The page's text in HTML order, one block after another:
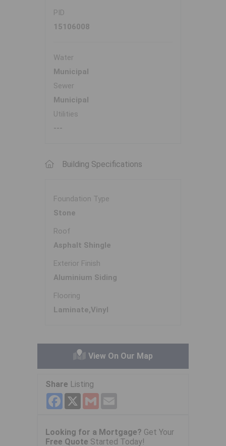
PID
15106008
Water
Municipal
Sewer
Municipal
Utilities
---
Building Specifications
Foundation Type
Stone
Roof
Asphalt Shingle
Exterior Finish
Aluminium Siding
Flooring
Laminate,Vinyl
View On Our Map
Share Listing
Facebook
X Gmail
Looking for a Mortgage? Get Your
Free Quote Started Today!